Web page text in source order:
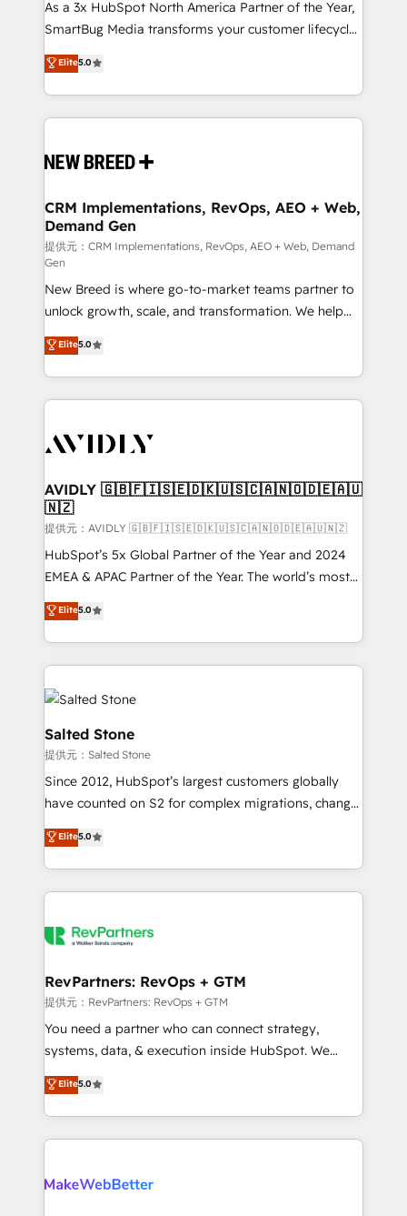
Marketo・Pardot等からの移行、カスタム設計、履歴
Perplexity等のAI検索からの流入・引用を前提にコンテ
ンツとサイト構造を最適化。 🏆 なぜ100incを選ぶの
ISO9001:2015 取得 ✓ 400社以上の導入実績 ✓
HubSpot大百科 出版 CRM・AI活用に関するご相談、現
せください。
custom AI agents, and high-integrity migrations for
total reporting clarity. Security & Compliance: SOC 2
security. 🏆 Why Bluleadz? GTM OS Partner | 16+
Years Experience | 1,000+ Five-Star Reviews
As a 3x HubSpot North America Partner of the Year,
SmartBug Media transforms your customer lifecycle
into a revenue engine. Our unified ecosystem
includes specialized divisions Globalia (AI &
Software) and Point Success Media (Paid Media),
making this the official home for all three brands. 🔄
and system integrations powered by Globalia’s
trainers to drive platform adoption. 📈 Revenue
Generation - Full-funnel marketing and high-
performance advertising via Point Success Media. -
Expert deployment of Breeze AI and custom agents
to automate growth. 🏆 Elite Excellence - 8 platform
accreditations and deep HIPAA-compliance
expertise. - A team of 250+ experts dedicated to
your resilient growth.
Elite5.0
CRM Implementations, RevOps, AEO + Web,
Demand Gen
提供元：CRM Implementations, RevOps, AEO + Web, Demand
Gen
New Breed is where go-to-market teams partner to
unlock growth, scale, and transformation. We help
companies activate HubSpot’s AI-powered
customer platform and operationalize HubSpot’s
Loop Marketing framework through expert-led
services, smart agents, and purpose-built apps,
results, fast. ⚙️CRM & RevOps: Align all Hubs to your
🎯Demand Gen & ABM: Drive pipeline with inbound,
ABM, AEO, SEO, & paid media. 👩‍💻Web Design:
Build high-performing websites with UX, messaging,
& conversion strategy that drive results. 🤖AI
Strategy: Activate Breeze Agents, configure HubSpot
Integrations: Extend HubSpot with custom
integrations, hosting, & maintenance.
Elite5.0
AVIDLY 🇬🇧🇫🇮🇸🇪🇩🇰🇺🇸🇨🇦🇳🇴🇩🇪🇦🇺
🇳🇿
提供元：AVIDLY 🇬🇧🇫🇮🇸🇪🇩🇰🇺🇸🇨🇦🇳🇴🇩🇪🇦🇺🇳🇿
HubSpot’s 5x Global Partner of the Year and 2024
EMEA & APAC Partner of the Year. The world’s most
experienced and fully accredited HubSpot Solutions
Partner. 🚀 With 2,750+ HubSpot projects delivered
and 370+ specialists across EMEA, APAC and NAM,
we de-risk complex CRM programmes and
accelerate ROI across every HubSpot Hub. 🧭 From
multi-region migrations to AI-powered automation,
we turn complexity into clarity, human at global
scale. 🏆 HubSpot’s CEO called us “the partner of the
future.” Others agree it is proof of trust built through
measurable impact.
Elite5.0
Salted Stone
提供元：Salted Stone
Since 2012, HubSpot’s largest customers globally
have counted on S2 for complex migrations, change
management, systems integration, and creative
solutions that deliver measurable impact and
transform brand experiences As one of the few full-
service creative agencies in the HubSpot
winning design to build scalable, globally
marketing campaigns, & RevOps frameworks that
fuel long-term success We connect the entire
customer lifecycle through seamless integrations,
ensure long-term adoption with change-
and service to drive sustainable growth With 6 key
HubSpot accreditations and experience across
Elite5.0
RevPartners: RevOps + GTM
提供元：RevPartners: RevOps + GTM
You need a partner who can connect strategy,
systems, data, & execution inside HubSpot. We
bridge the gap where most agencies fall short by
combining GTM strategy with technical execution to
solve the right problem with the right solution. As the
only firm in the world to hold Elite Partner
clients gain a unique advantage in CRM architecture,
Elite5.0